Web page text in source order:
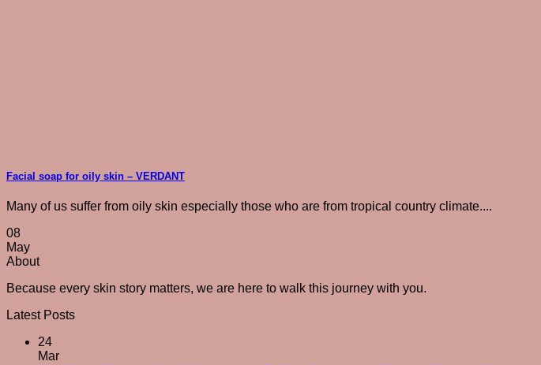
Facial soap for oily skin – VERDANT
Many of us suffer from oily skin especially those who are from tropical country climate....
08
May
About
Because every skin story matters, we are here to walk this journey with you.
Latest Posts
24
Mar